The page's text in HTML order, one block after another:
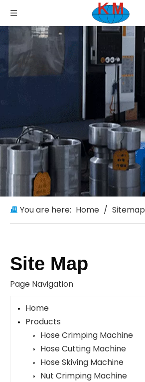
You are here: Home / Sitemap
Site Map
Page Navigation
Home
Products
Hose Crimping Machine
Hose Cutting Machine
Hose Skiving Machine
Nut Crimping Machine